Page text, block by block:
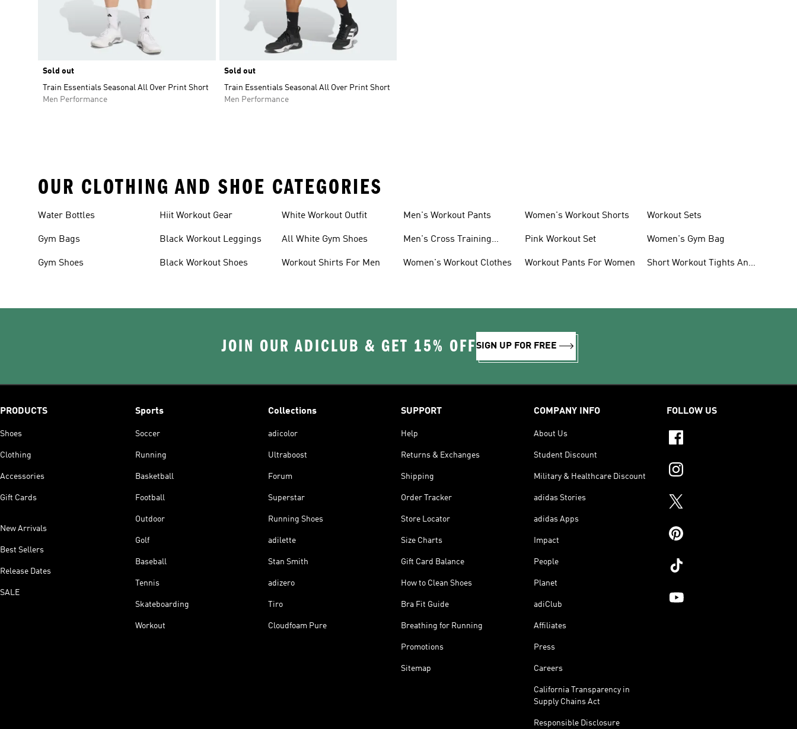
Sold out
Train Essentials Seasonal All Over Print Short
Men Performance
Sold out
Train Essentials Seasonal All Over Print Short
Men Performance
OUR CLOTHING AND SHOE CATEGORIES
Water Bottles
Gym Bags
Gym Shoes
Hiit Workout Gear
Black Workout Leggings
Black Workout Shoes
White Workout Outfit
All White Gym Shoes
Workout Shirts For Men
Men's Workout Pants
Men's Cross Training
Women's Workout Clothes
Women's Workout Shorts
Pink Workout Set
Workout Pants For Women
Workout Sets
Women's Gym Bag
Short Workout Tights And
JOIN OUR ADICLUB & GET 15% OFFSIGN UP FOR FREE
PRODUCTS
Shoes
Clothing
Accessories
Gift Cards
New Arrivals
Best Sellers
Release Dates
SALE
Sports
Soccer
Running
Basketball
Football
Outdoor
Golf
Baseball
Tennis
Skateboarding
Workout
Collections
adicolor
Ultraboost
Forum
Superstar
Running Shoes
adilette
Stan Smith
adizero
Tiro
Cloudfoam Pure
SUPPORT
Help
Returns & Exchanges
Shipping
Order Tracker
Store Locator
Size Charts
Gift Card Balance
How to Clean Shoes
Bra Fit Guide
Breathing for Running
Promotions
Sitemap
COMPANY INFO
About Us
Student Discount
Military & Healthcare Discount
adidas Stories
adidas Apps
Impact
People
Planet
adiClub
Affiliates
Press
Careers
California Transparency in
Supply Chains Act
Responsible Disclosure
FOLLOW US